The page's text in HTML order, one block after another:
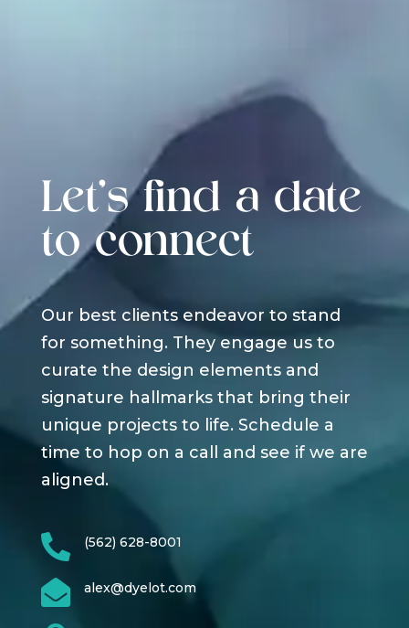
Let's find a date
to connect
Our best clients endeavor to stand
for something. They engage us to
curate the design elements and
signature hallmarks that bring their
unique projects to life. Schedule a
time to hop on a call and see if we are
aligned.
 (562) 628-8001
 alex@dyelot.com